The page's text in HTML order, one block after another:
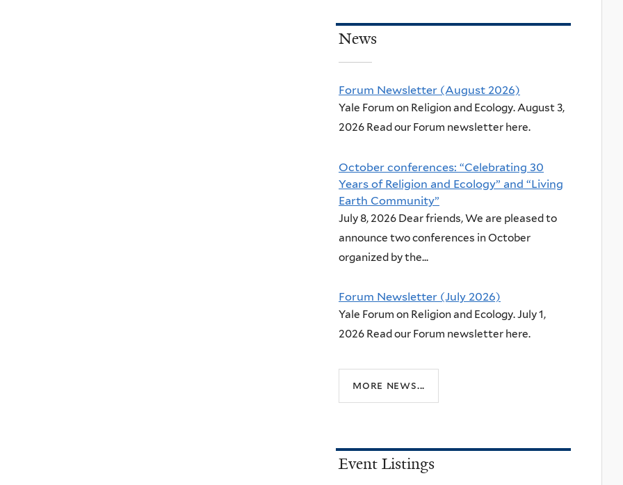
News
Forum Newsletter (August 2026)
Yale Forum on Religion and Ecology. August 3,
2026 Read our Forum newsletter here.
October conferences: “Celebrating 30
Years of Religion and Ecology” and “Living
Earth Community”
July 8, 2026 Dear friends, We are pleased to
announce two conferences in October
organized by the...
Forum Newsletter (July 2026)
Yale Forum on Religion and Ecology. July 1,
2026 Read our Forum newsletter here.
more news...
Event Listings